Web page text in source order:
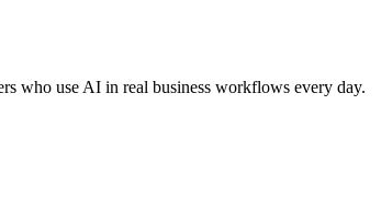
who use AI in real business workflows every day.